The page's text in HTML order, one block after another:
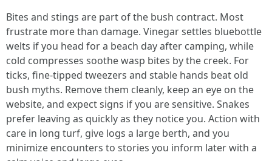
Bites and stings are part of the bush contract. Most
frustrate more than damage. Vinegar settles bluebottle
welts if you head for a beach day after camping, while
cold compresses soothe wasp bites by the creek. For
ticks, fine-tipped tweezers and stable hands beat old
bush myths. Remove them cleanly, keep an eye on the
website, and expect signs if you are sensitive. Snakes
prefer leaving as quickly as they notice you. Action with
care in long turf, give logs a large berth, and you
minimize encounters to stories you inform later with a